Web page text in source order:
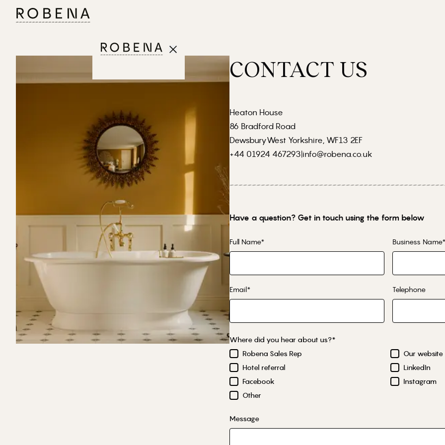
CONTACT US
Heaton House
86 Bradford Road
DewsburyWest Yorkshire, WF13 2EF
+44 01924 467293|info@robena.co.uk
Have a question? Get in touch using the form below
Full Name* Business Name*
Email* Telephone
Where did you hear about us?*
Robena Sales Rep
Our website
Hotel referral
LinkedIn
Facebook
Instagram
Other
Message